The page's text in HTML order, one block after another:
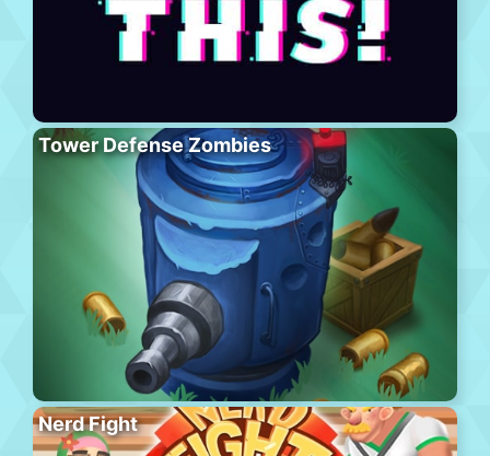
Tower Defense Zombies
Nerd Fight